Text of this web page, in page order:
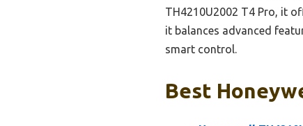
TH4210U2002 T4 Pro, it
it balances advanced
smart control.
Best